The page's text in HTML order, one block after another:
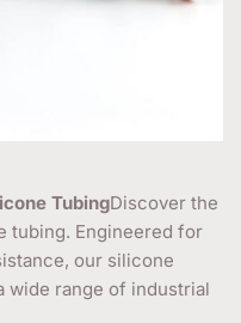
TubingDiscover the
tubing. Engineered for
our silicone
range of industrial